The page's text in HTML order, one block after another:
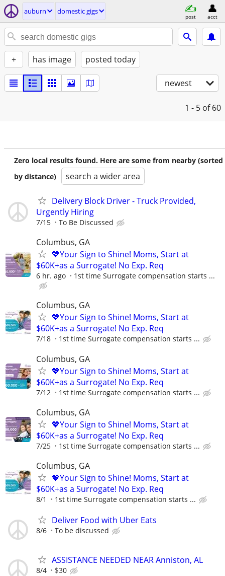
auburn domestic gigs
post acct
+ has image posted today
newest
1 - 5 of 60
Zero local results found. Here are some from nearby (sorted
by distance)
search a wider area
Delivery Block Driver - Truck Provided,
Urgently Hiring
7/15 To Be Discussed
Columbus, GA
💖Your Sign to Shine! Moms, Start at
$60K+as a Surrogate! No Exp. Req
6 hr. ago 1st time Surrogate compensation starts ...
Columbus, GA
💖Your Sign to Shine! Moms, Start at
$60K+as a Surrogate! No Exp. Req
7/18 1st time Surrogate compensation starts ...
Columbus, GA
💖Your Sign to Shine! Moms, Start at
$60K+as a Surrogate! No Exp. Req
7/12 1st time Surrogate compensation starts ...
Columbus, GA
💖Your Sign to Shine! Moms, Start at
$60K+as a Surrogate! No Exp. Req
7/25 1st time Surrogate compensation starts ...
Columbus, GA
💖Your Sign to Shine! Moms, Start at
$60K+as a Surrogate! No Exp. Req
8/1 1st time Surrogate compensation starts ...
Deliver Food with Uber Eats
8/6 To be discussed
ASSISTANCE NEEDED NEAR Anniston, AL
8/4 $30